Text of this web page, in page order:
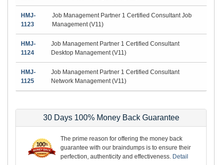
HMJ-
1123
Job Management Partner 1 Certified Consultant Job
Management (V11)
HMJ-
1124
Job Management Partner 1 Certified Consultant
Desktop Management (V11)
HMJ-
1125
Job Management Partner 1 Certified Consultant
Network Management (V11)
30 Days 100% Money Back Guarantee
The prime reason for offering the money back
guarantee with our braindumps is to ensure their
perfection, authenticity and effectiveness. Detail